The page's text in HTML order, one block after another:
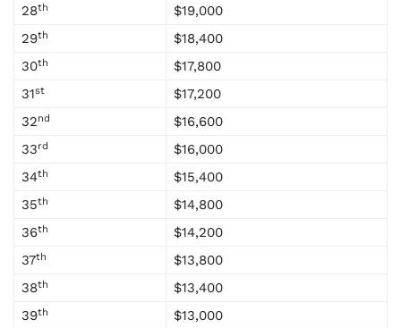
28th
$19,000
29th
$18,400
30th
$17,800
31st
$17,200
32nd
$16,600
33rd
$16,000
34th
$15,400
35th
$14,800
36th
$14,200
37th
$13,800
38th
$13,400
39th
$13,000